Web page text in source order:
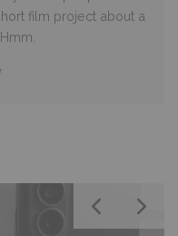
film project about a